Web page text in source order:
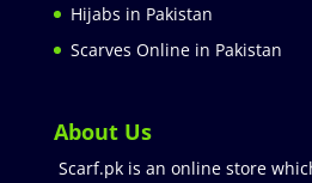
Hijabs in Pakistan
Scarves Online in Pakistan
About Us
Scarf.pk is an online store